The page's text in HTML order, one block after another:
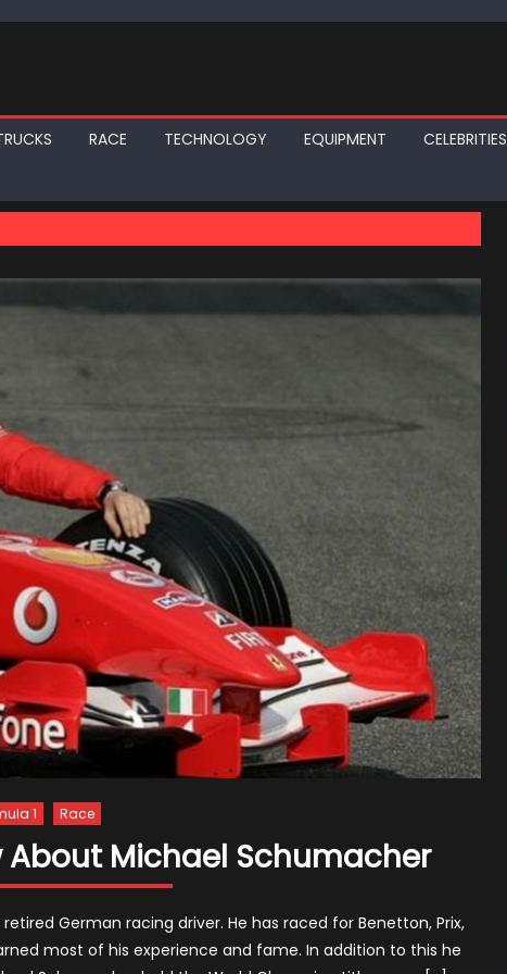
RACE TECHNOLOGY EQUIPMENT CELEBRITIES
1 Race
About Michael Schumacher
German racing driver. He has raced for Benetton, Prix,
most of his experience and fame. In addition to this he